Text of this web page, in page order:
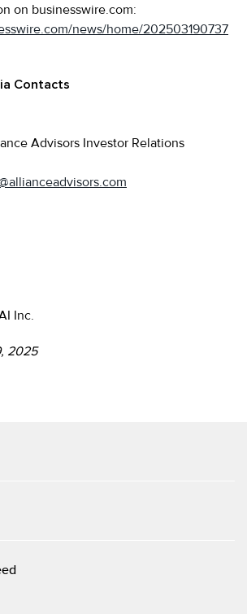
on businesswire.com:
news/home/202503190737
Contacts
Advisors Investor Relations
Inc.
2025